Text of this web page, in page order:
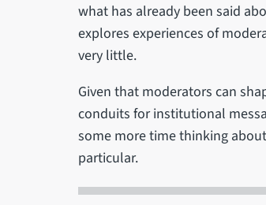
what has already been said
explores experiences of
very little.
Given that moderators can
conduits for institutional
some more time thinking
particular.